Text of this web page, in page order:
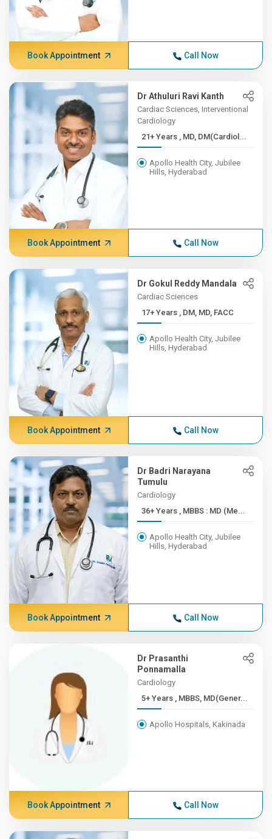
Book Appointment Call Now
Dr Athuluri Ravi Kanth
Cardiac Sciences, Interventional
Cardiology
21+ Years , MD, DM(Cardiol...
Apollo Health City, Jubilee
Hills, Hyderabad
Book Appointment Call Now
Dr Gokul Reddy Mandala
Cardiac Sciences
17+ Years , DM, MD, FACC
Apollo Health City, Jubilee
Hills, Hyderabad
Book Appointment Call Now
Dr Badri Narayana
Tumulu
Cardiology
36+ Years , MBBS : MD (Me...
Apollo Health City, Jubilee
Hills, Hyderabad
Book Appointment Call Now
Dr Prasanthi
Ponnamalla
Cardiology
5+ Years , MBBS, MD(Gener...
Apollo Hospitals, Kakinada
Book Appointment Call Now